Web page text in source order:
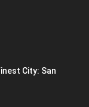
City: San